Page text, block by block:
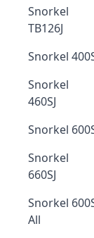
Snorkel
TB126J
Snorkel
Snorkel
460SJ
Snorkel
Snorkel
660SJ
Snorkel
All